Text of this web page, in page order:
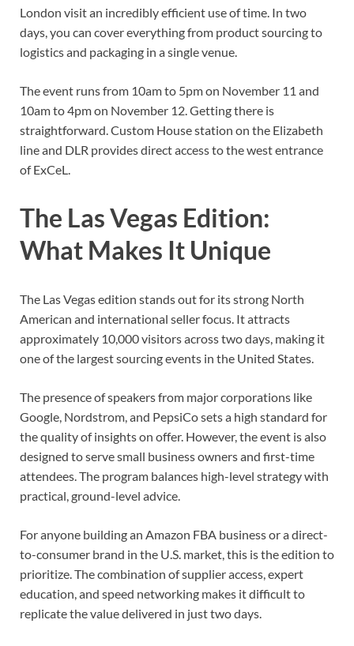
London visit an incredibly efficient use of time. In two
days, you can cover everything from product sourcing to
logistics and packaging in a single venue.
The event runs from 10am to 5pm on November 11 and
10am to 4pm on November 12. Getting there is
straightforward. Custom House station on the Elizabeth
line and DLR provides direct access to the west entrance
of ExCeL.
The Las Vegas Edition:
What Makes It Unique
The Las Vegas edition stands out for its strong North
American and international seller focus. It attracts
approximately 10,000 visitors across two days, making it
one of the largest sourcing events in the United States.
The presence of speakers from major corporations like
Google, Nordstrom, and PepsiCo sets a high standard for
the quality of insights on offer. However, the event is also
designed to serve small business owners and first-time
attendees. The program balances high-level strategy with
practical, ground-level advice.
For anyone building an Amazon FBA business or a direct-
to-consumer brand in the U.S. market, this is the edition to
prioritize. The combination of supplier access, expert
education, and speed networking makes it difficult to
replicate the value delivered in just two days.